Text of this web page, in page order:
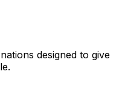
designed to give